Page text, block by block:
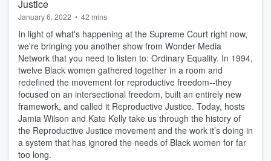
Justice
January 6, 2022 • 42 mins
In light of what's happening at the Supreme Court right now,
we're bringing you another show from Wonder Media
Network that you need to listen to: Ordinary Equality. In 1994,
twelve Black women gathered together in a room and
redefined the movement for reproductive freedom--they
focused on an intersectional freedom, built an entirely new
framework, and called it Reproductive Justice. Today, hosts
Jamia Wilson and Kate Kelly take us through the history of
the Reproductive Justice movement and the work it’s doing in
a system that has ignored the needs of Black women for far
too long.